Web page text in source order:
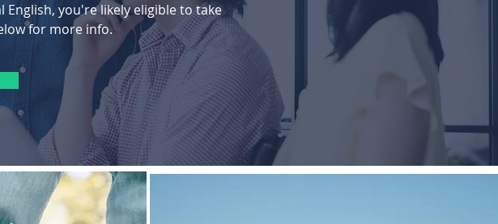
English, you're likely eligible to take
for more info.